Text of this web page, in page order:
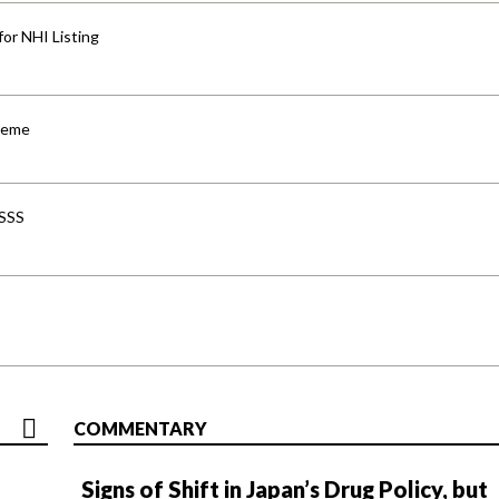
NHI Listing
COMMENTARY
Signs of Shift in Japan’s Drug Policy, but